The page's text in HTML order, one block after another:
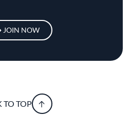
JOIN NOW
TO TOP